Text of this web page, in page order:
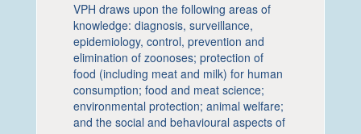
VPH draws upon the following areas of
knowledge: diagnosis, surveillance,
epidemiology, control, prevention and
elimination of zoonoses; protection of
food (including meat and milk) for human
consumption; food and meat science;
environmental protection; animal welfare;
and the social and behavioural aspects of